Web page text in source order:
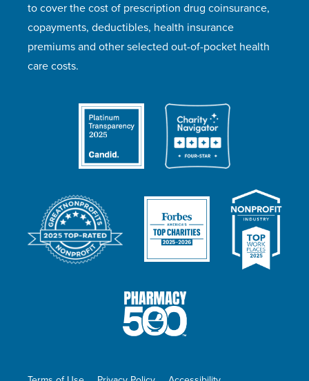
to cover the cost of prescription drug coinsurance,
copayments, deductibles, health insurance
premiums and other selected out-of-pocket health
care costs.